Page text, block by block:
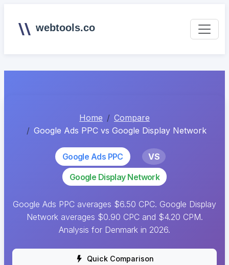
webtools.co
Home
Compare
Google Ads PPC vs Google Display Network
Google Ads PPC
VS
Google Display Network
Google Ads PPC averages $6.50 CPC. Google Display
Network averages $0.90 CPC and $4.20 CPM.
Analysis for Denmark in 2026.
Quick Comparison